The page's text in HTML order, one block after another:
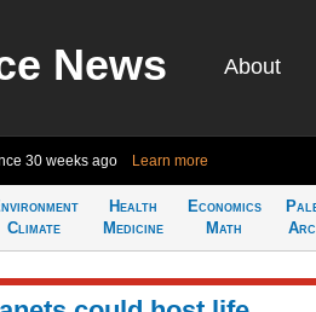
News About
30 weeks ago Learn more
Climate
Health
Medicine
Economics
Math